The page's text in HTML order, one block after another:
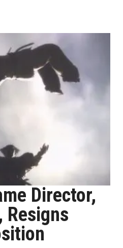
Director,
Resigns